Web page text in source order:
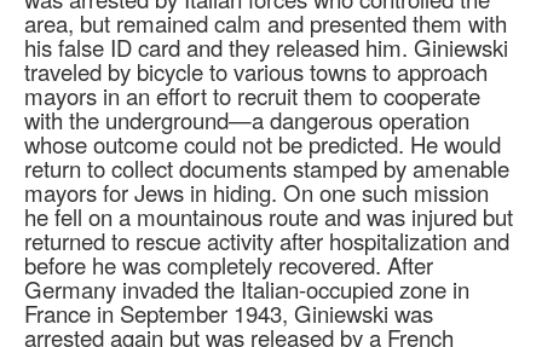
area, but remained calm and presented them with
his false ID card and they released him. Giniewski
traveled by bicycle to various towns to approach
mayors in an effort to recruit them to cooperate
with the underground—a dangerous operation
whose outcome could not be predicted. He would
return to collect documents stamped by amenable
mayors for Jews in hiding. On one such mission
he fell on a mountainous route and was injured but
returned to rescue activity after hospitalization and
before he was completely recovered. After
Germany invaded the Italian-occupied zone in
France in September 1943, Giniewski was
arrested again but was released by a French